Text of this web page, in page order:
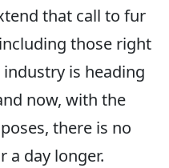
that call to fur
those right
industry is heading
now, with the
there is no
a day longer.